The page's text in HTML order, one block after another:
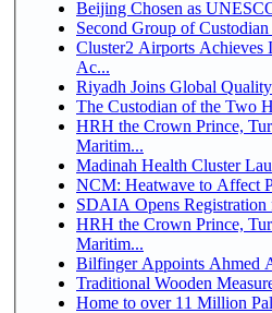
Beijing Chosen as
Second Group of
Cluster2 Airports Achieves
Ac...
Riyadh Joins Global
The Custodian of the Two
HRH the Crown Prince,
Maritim...
Madinah Health Cluster
NCM: Heatwave to Affect
SDAIA Opens
HRH the Crown Prince,
Maritim...
Bilfinger Appoints Ahmed
Traditional Wooden
Home to over 11 Million